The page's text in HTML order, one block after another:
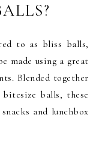
to as bliss balls,
made using a great
Blended together
balls, these
and lunchbox